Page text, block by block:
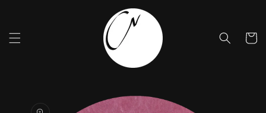
Cart
information